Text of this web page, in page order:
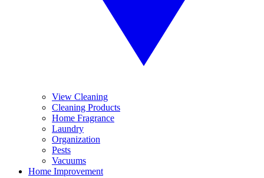
View Cleaning
Cleaning Products
Home Fragrance
Laundry
Organization
Pests
Vacuums
Home Improvement